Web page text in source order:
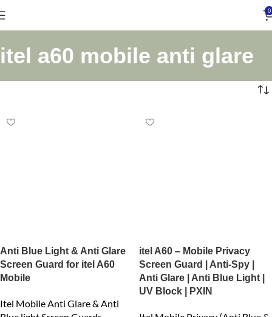
0
itel a60 mobile anti glare
Anti Blue Light & Anti Glare
Screen Guard for itel A60
Mobile
Itel Mobile Anti Glare & Anti
itel A60 – Mobile Privacy
Screen Guard | Anti-Spy |
Anti Glare | Anti Blue Light |
UV Block | PXIN